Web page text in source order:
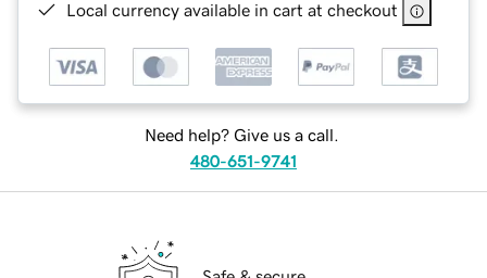
Local currency available in cart at checkout
Need help? Give us a call.
480-651-9741